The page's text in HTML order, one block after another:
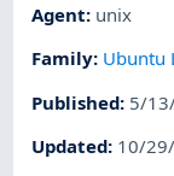
Agent: unix
Family: Ubuntu
Published: 5/
Updated: 10/